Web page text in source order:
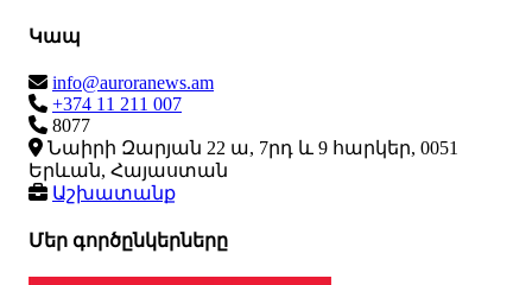
Կապ
info@auroranews.am
+374 11 211 007
8077
Նաիրի Զարյան 22 ա, 7րդ և 9 հարկեր, 0051
Երևան, Հայաստան
Աշխատանք
Մեր գործընկերները